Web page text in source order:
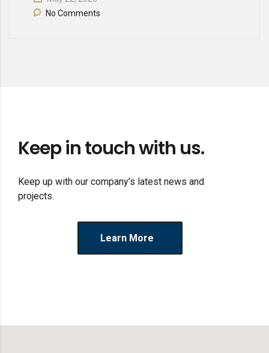
No Comments
Keep in touch with us.
Keep up with our company’s latest news and
projects.
Learn More